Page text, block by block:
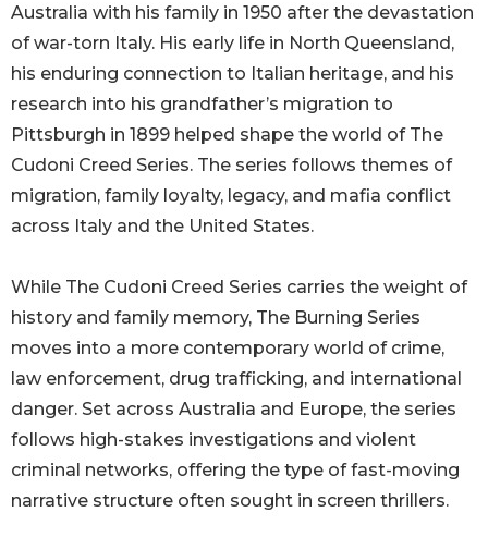
Australia with his family in 1950 after the devastation
of war-torn Italy. His early life in North Queensland,
his enduring connection to Italian heritage, and his
research into his grandfather’s migration to
Pittsburgh in 1899 helped shape the world of The
Cudoni Creed Series. The series follows themes of
migration, family loyalty, legacy, and mafia conflict
across Italy and the United States.
While The Cudoni Creed Series carries the weight of
history and family memory, The Burning Series
moves into a more contemporary world of crime,
law enforcement, drug trafficking, and international
danger. Set across Australia and Europe, the series
follows high-stakes investigations and violent
criminal networks, offering the type of fast-moving
narrative structure often sought in screen thrillers.